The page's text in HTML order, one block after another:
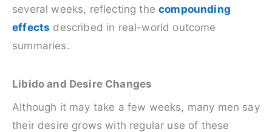
several weeks, reflecting thecompounding
effects described in real-world outcome
summaries.
Libido and Desire Changes
Although it may take a few weeks, many men say
their desire grows with regular use of these